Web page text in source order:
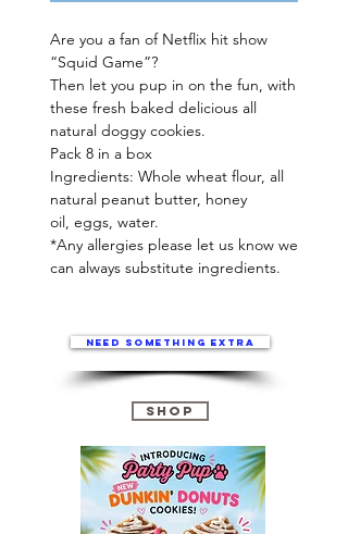
Are you a fan of Netflix hit show
“Squid Game”?
Then let you pup in on the fun, with
these fresh baked delicious all
natural doggy cookies.
Pack 8 in a box
Ingredients: Whole wheat flour, all
natural peanut butter, honey
oil, eggs, water.
*Any allergies please let us know we
can always substitute ingredients.
Need something extra
Shop